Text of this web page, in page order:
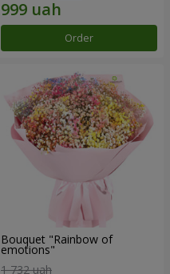
Order
Bouquet "Rainbow of
emotions"
1 732 uah